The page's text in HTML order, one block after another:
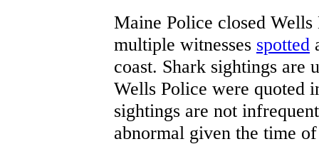
Maine Police closed
multiple witnesses spotted
coast. Shark sightings are
Wells Police were quoted
sightings are not
abnormal given the time